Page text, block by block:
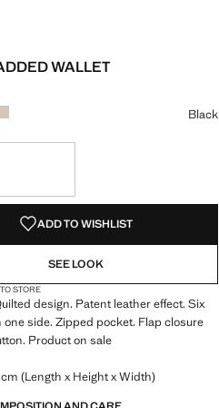
WALLET
8.99 ]
Off White
Black
ADD TO WISHLIST
SEE LOOK
STORE
design. Patent leather effect. Six
one side. Zipped pocket. Flap closure
Product on sale
(Length x Height x Width)